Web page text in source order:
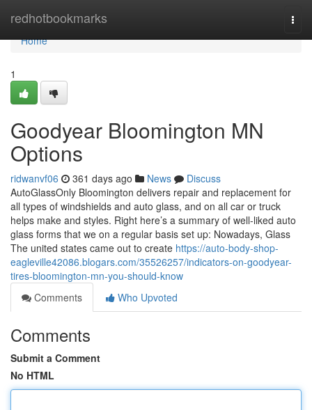
redhotbookmarks
Home
Home
1
Goodyear Bloomington MN
Options
ridwanvf06 361 days ago News
Discuss
AutoGlassOnly Bloomington delivers repair and replacement for
all types of windshields and auto glass, and on all car or truck
helps make and styles. Right here’s a summary of well-liked auto
glass forms that we on a regular basis set up: Nowadays, Glass
The united states came out to create https://auto-body-shop-
eagleville42086.blogars.com/35526257/indicators-on-goodyear-
tires-bloomington-mn-you-should-know
Comments
Who Upvoted
Comments
Submit a Comment
No HTML